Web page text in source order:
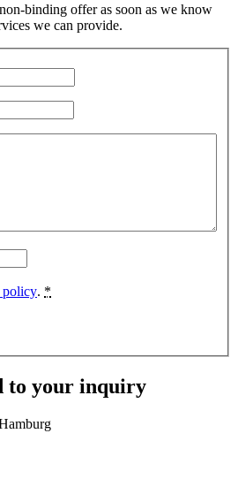
binding offer as soon as we know
we can provide.
policy. *
to your inquiry